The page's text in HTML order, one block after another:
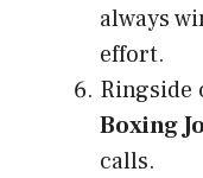
always
effort.
Ringside
Boxing
calls.